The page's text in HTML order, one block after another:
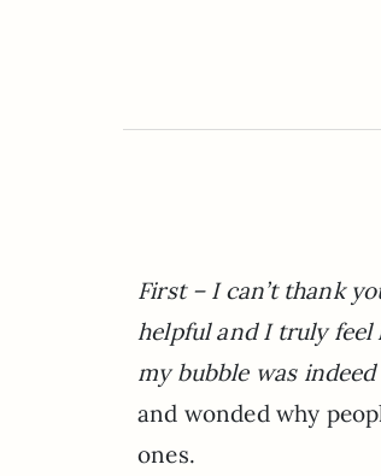
First – I can’t thank
helpful and I truly feel
my bubble was
and wonded why
ones.